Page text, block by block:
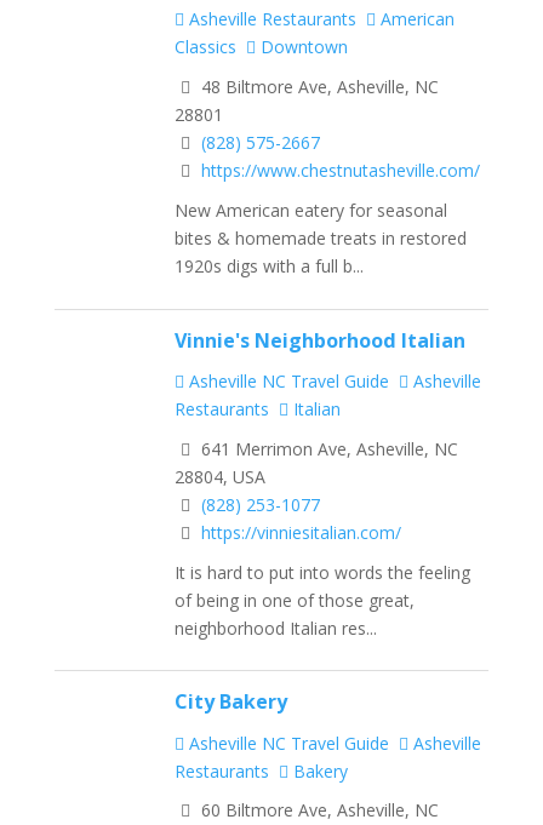
Asheville Restaurants
American
Classics
Downtown
48 Biltmore Ave, Asheville, NC
28801
(828) 575-2667
https://www.chestnutasheville.com/
New American eatery for seasonal
bites & homemade treats in restored
1920s digs with a full b...
Vinnie's Neighborhood Italian
Asheville NC Travel Guide
Asheville
Restaurants
Italian
641 Merrimon Ave, Asheville, NC
28804, USA
(828) 253-1077
https://vinniesitalian.com/
It is hard to put into words the feeling
of being in one of those great,
neighborhood Italian res...
City Bakery
Asheville NC Travel Guide
Asheville
Restaurants
Bakery
60 Biltmore Ave, Asheville, NC